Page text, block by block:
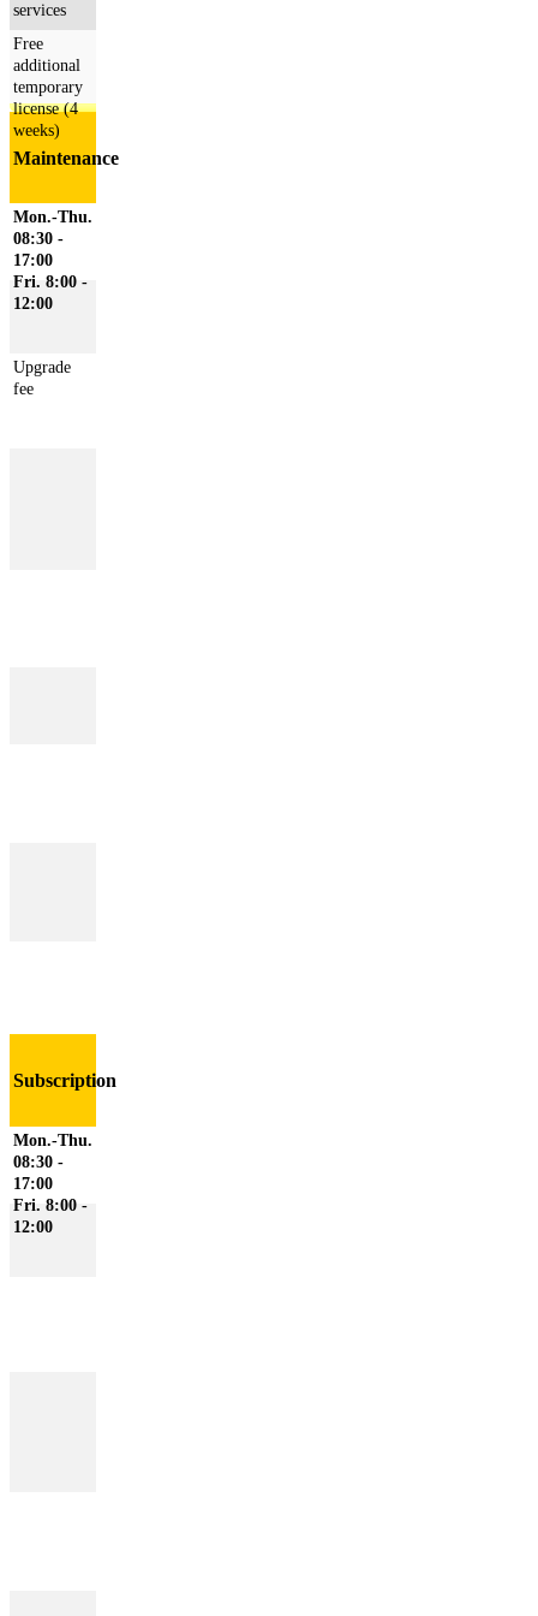
services
Free
additional
temporary
license (4
weeks)
Maintenance
Mon.-Thu.
08:30 -
17:00
Fri. 8:00 -
12:00
Upgrade
fee
Subscription
Mon.-Thu.
08:30 -
17:00
Fri. 8:00 -
12:00